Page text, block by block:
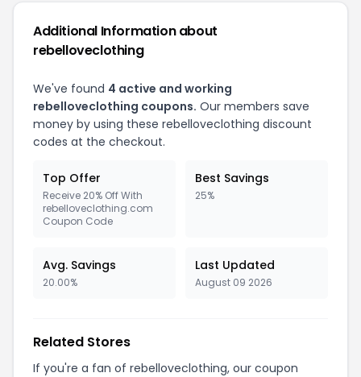
Additional Information about
rebelloveclothing
We've found 4 active and working
rebelloveclothing coupons. Our members save
money by using these rebelloveclothing discount
codes at the checkout.
Top Offer
Receive 20% Off With
rebelloveclothing.com
Coupon Code
Best Savings
25%
Avg. Savings
20.00%
Last Updated
August 09 2026
Related Stores
If you're a fan of rebelloveclothing, our coupon